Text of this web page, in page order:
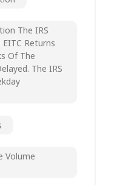
The IRS
Returns
Of The
The IRS
Volume